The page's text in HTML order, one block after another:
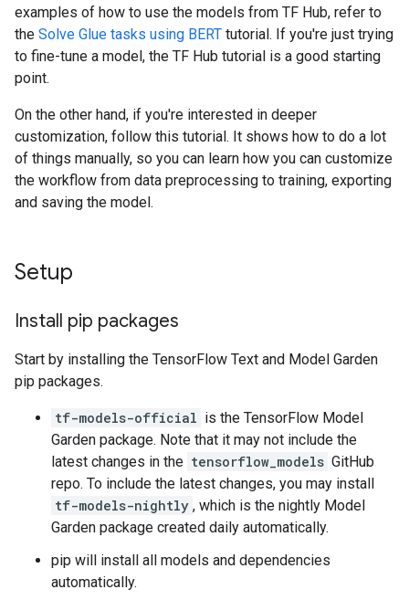
examples of how to use the models from TF Hub, refer to
the Solve Glue tasks using BERT tutorial. If you're just trying
to fine-tune a model, the TF Hub tutorial is a good starting
point.
On the other hand, if you're interested in deeper
customization, follow this tutorial. It shows how to do a lot
of things manually, so you can learn how you can customize
the workflow from data preprocessing to training, exporting
and saving the model.
Setup
Install pip packages
Start by installing the TensorFlow Text and Model Garden
pip packages.
tf-models-official is the TensorFlow Model
Garden package. Note that it may not include the
latest changes in the tensorflow_models GitHub
repo. To include the latest changes, you may install
tf-models-nightly , which is the nightly Model
Garden package created daily automatically.
pip will install all models and dependencies
automatically.